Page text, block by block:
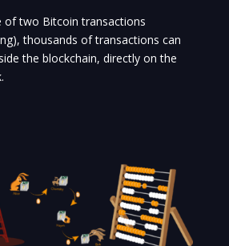
of two Bitcoin transactions
thousands of transactions can
the blockchain, directly on the